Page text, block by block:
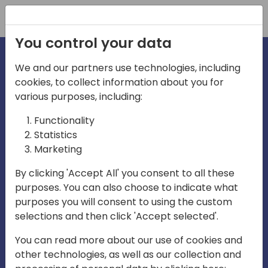
irections
emea
Home video
You control your data
We and our partners use technologies, including
cookies, to collect information about you for
various purposes, including:
Functionality
Statistics
Marketing
By clicking 'Accept All' you consent to all these
purposes. You can also choose to indicate what
purposes you will consent to using the custom
selections and then click 'Accept selected'.
You can read more about our use of cookies and
other technologies, as well as our collection and